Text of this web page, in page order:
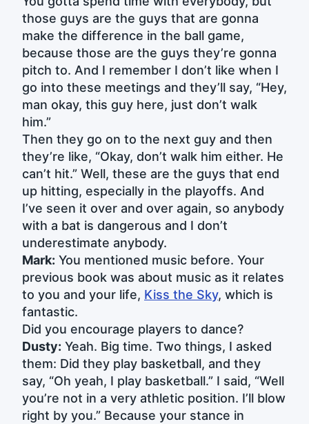
those guys are the guys that are gonna
make the difference in the ball game,
because those are the guys they’re gonna
pitch to. And I remember I don’t like when I
go into these meetings and they’ll say, “Hey,
man okay, this guy here, just don’t walk
him.”
Then they go on to the next guy and then
they’re like, “Okay, don’t walk him either. He
can’t hit.” Well, these are the guys that end
up hitting, especially in the playoffs. And
I’ve seen it over and over again, so anybody
with a bat is dangerous and I don’t
underestimate anybody.
Mark: You mentioned music before. Your
previous book was about music as it relates
to you and your life, Kiss the Sky, which is
fantastic.
Did you encourage players to dance?
Dusty: Yeah. Big time. Two things, I asked
them: Did they play basketball, and they
say, “Oh yeah, I play basketball.” I said, “Well
you’re not in a very athletic position. I’ll blow
right by you.” Because your stance in